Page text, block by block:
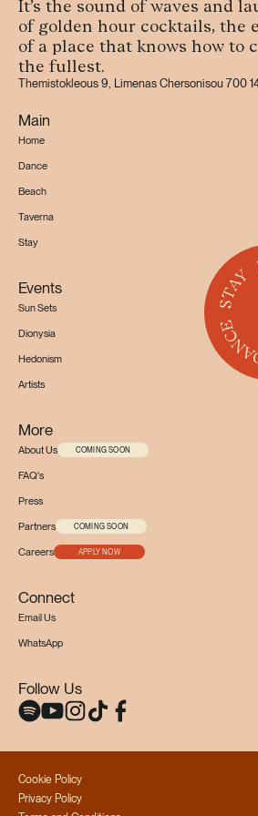
It’s the sound of waves and
of golden hour cocktails, the
of a place that knows how to
the fullest.
Themistokleous 9, Limenas Chersonisou 700
Main
Home
Dance
Beach
Taverna
Stay
Events
Sun Sets
Dionysia
Hedonism
Artists
More
About Us COMING SOON
FAQ's
Press
Partners
COMING SOON
Careers APPLY NOW
Connect
Email Us
WhatsApp
Follow Us
Cookie Policy
Privacy Policy